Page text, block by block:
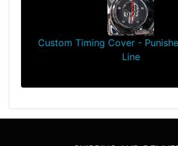
Custom Timing Cover -
Line